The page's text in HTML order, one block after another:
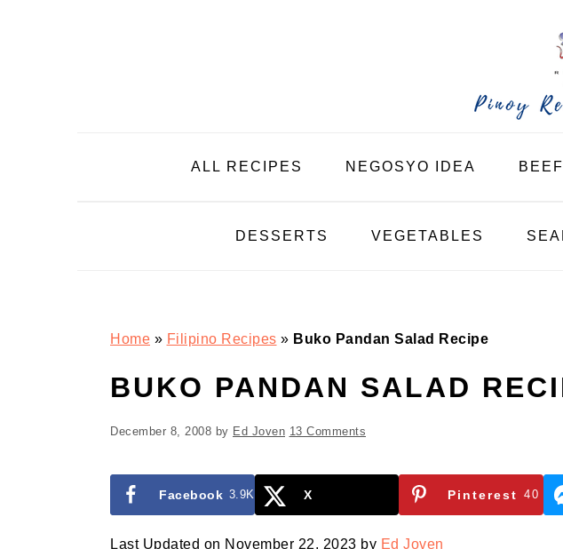
ALL RECIPES NEGOSYO IDEA BEEF
DESSERTS VEGETABLES
Home » Filipino Recipes » Buko Pandan Salad Recipe
BUKO PANDAN SALAD
December 8, 2008 by Ed Joven 13 Comments
Facebook 3.9K X Pinterest 40
Last Updated on November 22, 2023 by Ed Joven